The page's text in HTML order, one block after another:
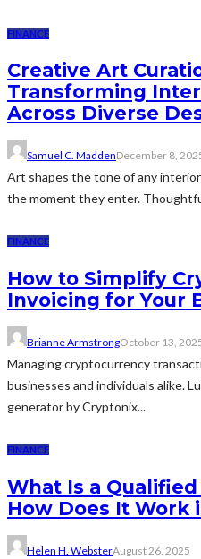
FINANCE
Creative Art
Transforming
Across Diverse
Samuel C. MaddenDecember 8,
Art shapes the tone of any
the moment they enter.
FINANCE
How to Simplify
Invoicing for Your
Brianne ArmstrongOctober 13,
Managing cryptocurrency
businesses and individuals alike.
generator by Cryptonix...
FINANCE
What Is a
How Does It Work
Helen H. WebsterAugust 26, 2025